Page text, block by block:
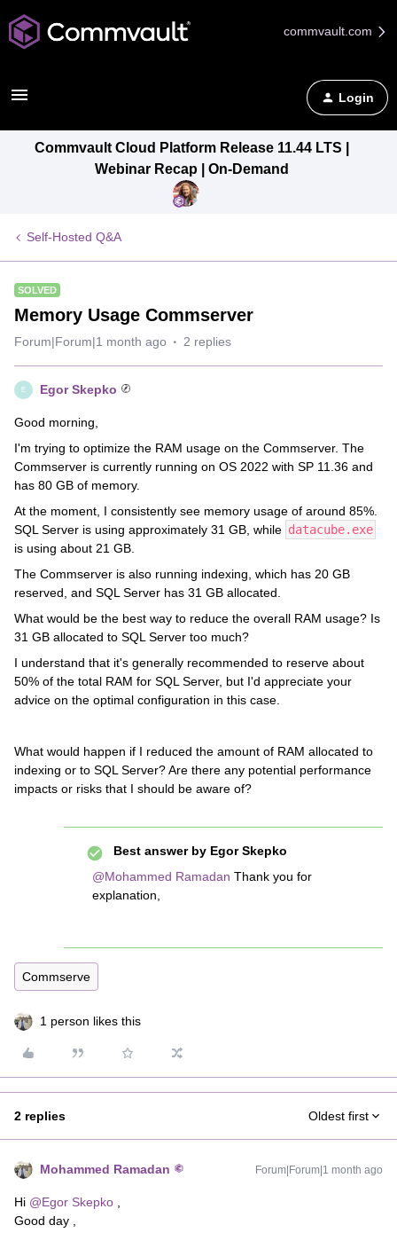
commvault.com
Login
Commvault Cloud Platform Release 11.44 LTS |
Webinar Recap | On-Demand
Self-Hosted Q&A
SOLVED
Memory Usage Commserver
Forum|Forum|1 month ago 2 replies
E Egor Skepko
Good morning,
I'm trying to optimize the RAM usage on the Commserver. The
Commserver is currently running on OS 2022 with SP 11.36 and
has 80 GB of memory.
At the moment, I consistently see memory usage of around 85%.
SQL Server is using approximately 31 GB, while datacube.exe
is using about 21 GB.
The Commserver is also running indexing, which has 20 GB
reserved, and SQL Server has 31 GB allocated.
What would be the best way to reduce the overall RAM usage? Is
31 GB allocated to SQL Server too much?
I understand that it's generally recommended to reserve about
50% of the total RAM for SQL Server, but I'd appreciate your
advice on the optimal configuration in this case.
What would happen if I reduced the amount of RAM allocated to
indexing or to SQL Server? Are there any potential performance
impacts or risks that I should be aware of?
Best answer by Egor Skepko
@Mohammed Ramadan Thank you for
explanation,
Commserve
1 person likes this
2 replies Oldest first
Mohammed Ramadan Forum|Forum|1 month ago
Hi ​ @Egor Skepko
Good day ,